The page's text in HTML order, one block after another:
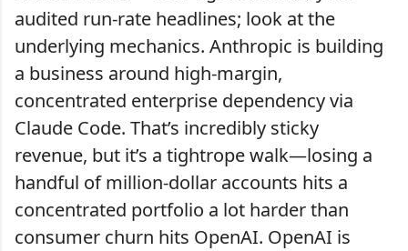
audited run-rate headlines; look at the
underlying mechanics. Anthropic is building
a business around high-margin,
concentrated enterprise dependency via
Claude Code. That’s incredibly sticky
revenue, but it’s a tightrope walk—losing a
handful of million-dollar accounts hits a
concentrated portfolio a lot harder than
consumer churn hits OpenAI. OpenAI is